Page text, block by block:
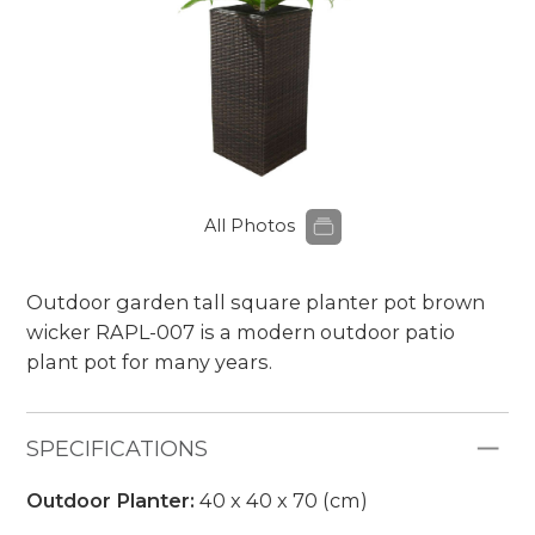
All Photos
Outdoor garden tall square planter pot brown
wicker RAPL-007 is a modern outdoor patio
plant pot for many years.
SPECIFICATIONS
Outdoor Planter:40 x 40 x 70 (cm)